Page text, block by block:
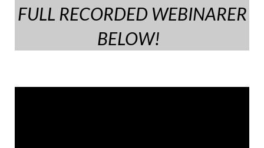
FULL RECORDED WEBINARER
BELOW!